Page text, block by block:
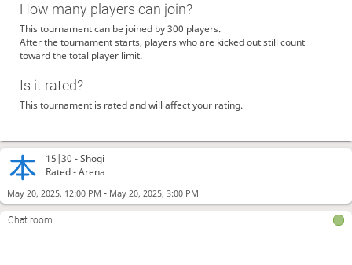
15|30 -Shogi
Rated - Arena
May 20, 2025, 12:00 PM - May 20, 2025, 3:00 PM
Chat room
How many players can join?
This tournament can be joined by 300 players.
After the tournament starts, players who are kicked out still count
toward the total player limit.
Is it rated?
This tournament is rated and will affect your rating.